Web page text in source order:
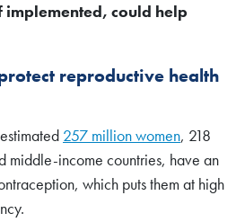
could help
reproductive health
257 million women, 218
middle-income countries, have an
which puts them at high